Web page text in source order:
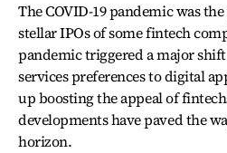
The COVID-19 pandemic was
stellar IPOs of some fintech
pandemic triggered a major
services preferences to digital
up boosting the appeal of
developments have paved the
horizon.